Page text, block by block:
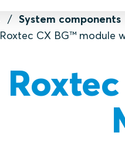
System components
Roxtec CX BG™ module